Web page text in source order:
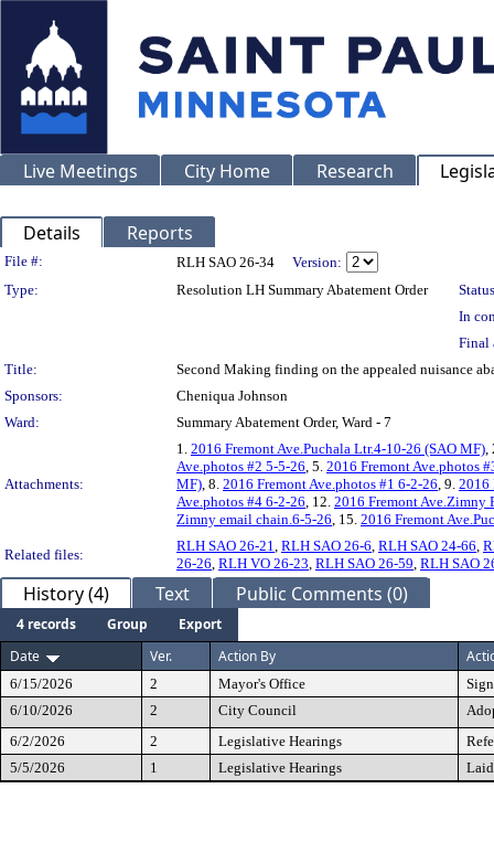
Live Meetings City Home Research
Details Reports
Legislation Details
File #: RLH SAO 26-34
Version:
Type:
Resolution LH Summary Abatement Order
In
Final
Title:
Second Making finding on the appealed nuisance
Sponsors:
Cheniqua Johnson
Ward:
Summary Abatement Order, Ward - 7
Attachments:
1. 2016 Fremont Ave.Puchala Ltr.4-10-26 (SAO MF),
Ave.photos #2 5-5-26, 5. 2016 Fremont Ave.photos
MF), 8. 2016 Fremont Ave.photos #1 6-2-26, 9. 2016
Ave.photos #4 6-2-26, 12. 2016 Fremont Ave.Zimny
Zimny email chain.6-5-26, 15. 2016 Fremont
Related files:
RLH SAO 26-21, RLH SAO 26-6, RLH SAO 24-66,
26-26, RLH VO 26-23, RLH SAO 26-59, RLH SAO
History (4) Text Public Comments (0)
4 records Group
Export
Date
Ver. Action By
6/15/2026 2 Mayor's Office
6/10/2026
2 City Council
6/2/2026
2 Legislative Hearings
5/5/2026
1 Legislative Hearings